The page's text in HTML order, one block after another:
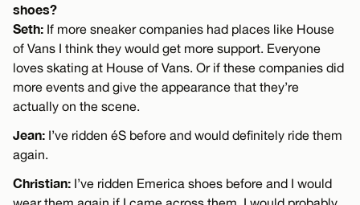
shoes?
Seth: If more sneaker companies had places like House
of Vans I think they would get more support. Everyone
loves skating at House of Vans. Or if these companies did
more events and give the appearance that they’re
actually on the scene.
Jean: I’ve ridden éS before and would definitely ride them
again.
Christian: I’ve ridden Emerica shoes before and I would